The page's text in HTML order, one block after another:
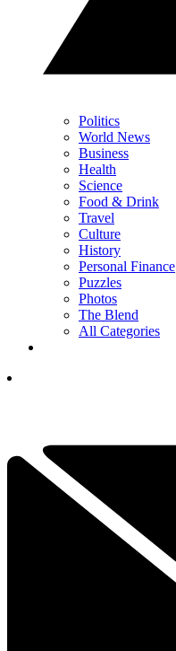
Politics
World News
Business
Health
Science
Food & Drink
Travel
Culture
History
Personal Finance
Puzzles
Photos
The Blend
All Categories